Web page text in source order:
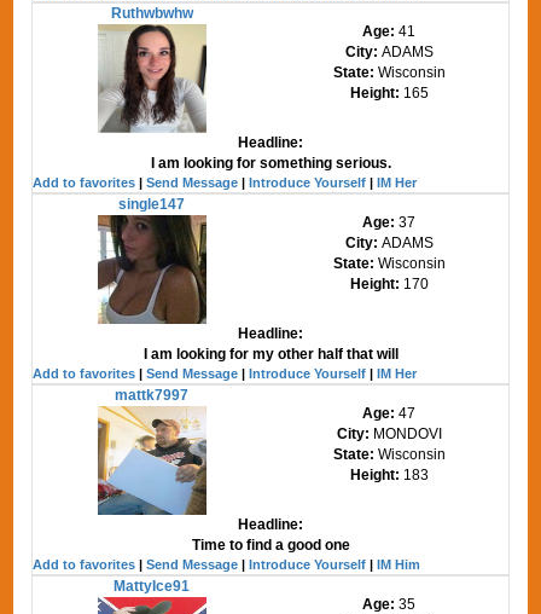
Ruthwbwhw
Age:41
City: ADAMS
State: Wisconsin
Height: 165
Headline:
I am looking for something serious.
Add to favorites |Send Message |Introduce Yourself |IM Her
single147
Age:37
City: ADAMS
State: Wisconsin
Height: 170
Headline:
I am looking for my other half that will
Add to favorites |Send Message |Introduce Yourself |IM Her
mattk7997
Age:47
City: MONDOVI
State: Wisconsin
Height: 183
Headline:
Time to find a good one
Add to favorites |Send Message |Introduce Yourself |IM Him
MattyIce91
Age:35